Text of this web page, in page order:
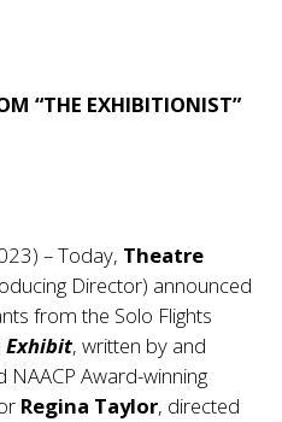
“THE EXHIBITIONIST”
– Today, Theatre
Director) announced
from the Solo Flights
Exhibit, written by and
Award-winning
Regina Taylor, directed